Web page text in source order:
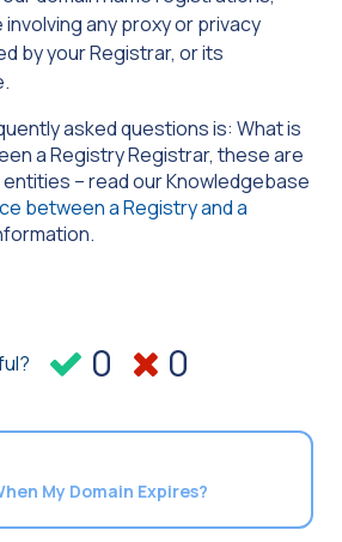
any proxy or privacy
by your Registrar, or its
asked questions is: What is
a Registry Registrar, these are
– read our Knowledgebase
between a Registry and a
0 0
My Domain Expires?